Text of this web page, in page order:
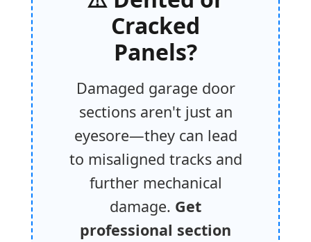
Cracked
Panels?
Damaged garage door
sections aren't just an
eyesore—they can lead
to misaligned tracks and
further mechanical
damage. Get
professional section